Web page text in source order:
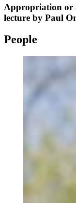
Appropriation or
lecture by Paul
People